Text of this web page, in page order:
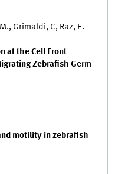
Grimaldi, C, Raz, E.
at the Cell Front
Zebrafish Germ
motility in zebrafish